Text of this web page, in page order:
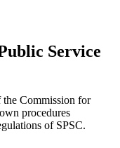
Service
Commission for
procedures
of SPSC.